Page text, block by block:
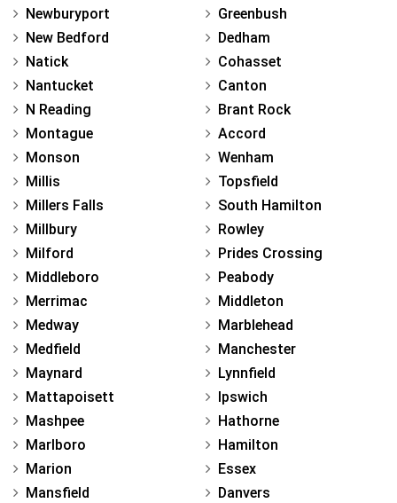
Newburyport
New Bedford
Natick
Nantucket
N Reading
Montague
Monson
Millis
Millers Falls
Millbury
Milford
Middleboro
Merrimac
Medway
Medfield
Maynard
Mattapoisett
Mashpee
Marlboro
Marion
Mansfield
Greenbush
Dedham
Cohasset
Canton
Brant Rock
Accord
Wenham
Topsfield
South Hamilton
Rowley
Prides Crossing
Peabody
Middleton
Marblehead
Manchester
Lynnfield
Ipswich
Hathorne
Hamilton
Essex
Danvers